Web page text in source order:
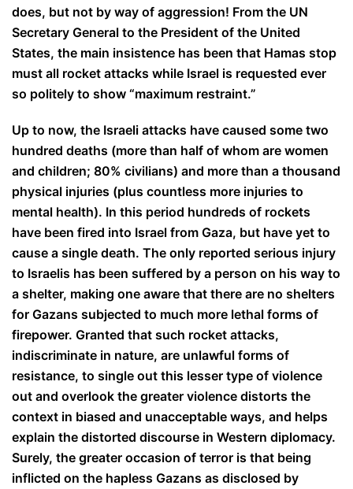
does, but not by way of aggression! From the UN
Secretary General to the President of the United
States, the main insistence has been that Hamas stop
must all rocket attacks while Israel is requested ever
so politely to show “maximum restraint.”
Up to now, the Israeli attacks have caused some two
hundred deaths (more than half of whom are women
and children; 80% civilians) and more than a thousand
physical injuries (plus countless more injuries to
mental health). In this period hundreds of rockets
have been fired into Israel from Gaza, but have yet to
cause a single death. The only reported serious injury
to Israelis has been suffered by a person on his way to
a shelter, making one aware that there are no shelters
for Gazans subjected to much more lethal forms of
firepower. Granted that such rocket attacks,
indiscriminate in nature, are unlawful forms of
resistance, to single out this lesser type of violence
out and overlook the greater violence distorts the
context in biased and unacceptable ways, and helps
explain the distorted discourse in Western diplomacy.
Surely, the greater occasion of terror is that being
inflicted on the hapless Gazans as disclosed by